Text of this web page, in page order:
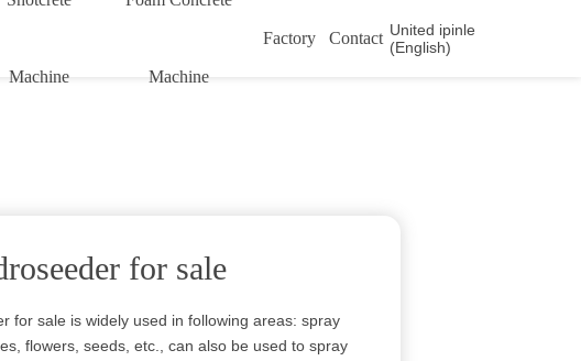
Machine Machine
Factory Contact United ipinle
(English)
for sale
for sale is widely used in following areas: spray
flowers, seeds, etc., can also be used to spray